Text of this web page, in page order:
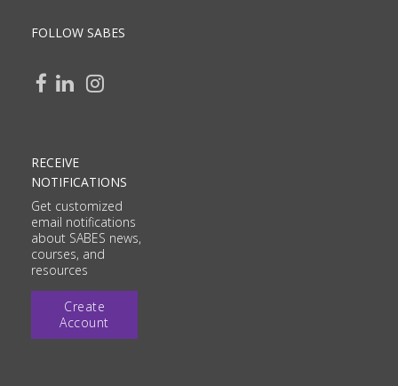
FOLLOW SABES
RECEIVE
NOTIFICATIONS
Get customized
email notifications
about SABES news,
courses, and
resources
Create
Account